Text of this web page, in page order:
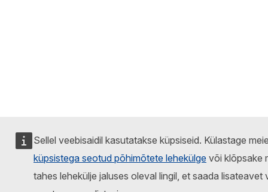
Sellel veebisaidil kasutatakse küpsiseid. Külastage
küpsistega seotud põhimõtete lehekülge või klõpsake
tahes lehekülje jaluses oleval lingil, et saada lisateavet